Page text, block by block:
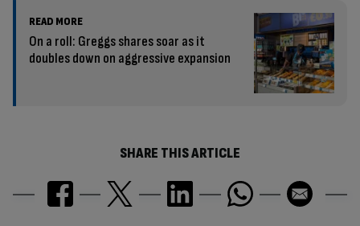
READ MORE
On a roll: Greggs shares soar as it
doubles down on aggressive expansion
SHARE THIS ARTICLE